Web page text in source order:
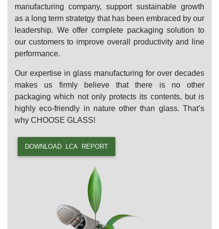
manufacturing company, support sustainable growth
as a long term stratetgy that has been embraced by our
leadership. We offer complete packaging solution to
our customers to improve overall productivity and line
performance.
Our expertise in glass manufacturing for over decades
makes us firmly believe that there is no other
packaging which not only protects its contents, but is
highly eco-friendly in nature other than glass. That’s
why CHOOSE GLASS!
DOWNLOAD LCA REPORT